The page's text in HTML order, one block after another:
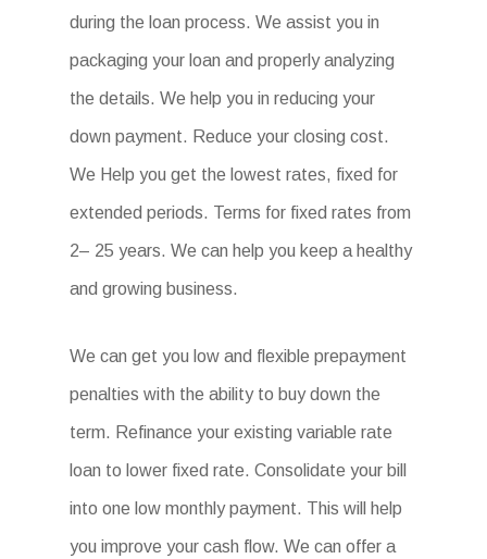
during the loan process. We assist you in
packaging your loan and properly analyzing
the details. We help you in reducing your
down payment. Reduce your closing cost.
We Help you get the lowest rates, fixed for
extended periods. Terms for fixed rates from
2– 25 years. We can help you keep a healthy
and growing business.
We can get you low and flexible prepayment
penalties with the ability to buy down the
term. Refinance your existing variable rate
loan to lower fixed rate. Consolidate your bill
into one low monthly payment. This will help
you improve your cash flow. We can offer a